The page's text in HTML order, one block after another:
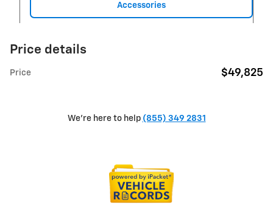
Accessories
Price details
Price $49,825
We're here to help (855) 349 2831